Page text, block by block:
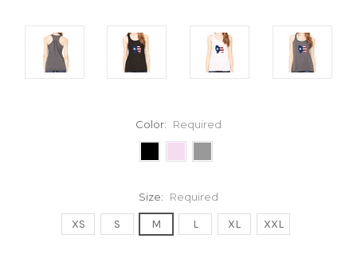
Color: Required
Size: Required
XS S M L XL XXL